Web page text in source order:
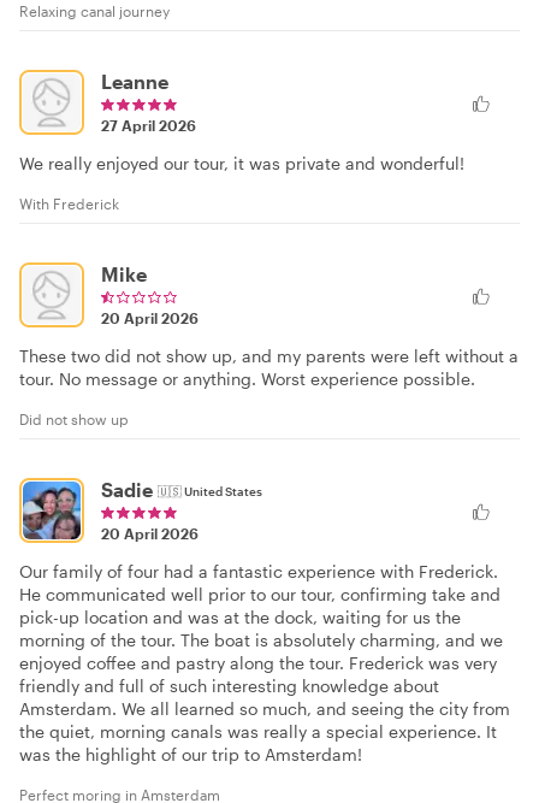
Relaxing canal journey
Leanne
27 April 2026
We really enjoyed our tour, it was private and wonderful!
With Frederick
Mike
20 April 2026
These two did not show up, and my parents were left without a
tour. No message or anything. Worst experience possible.
Did not show up
Sadie 🇺🇸United States
20 April 2026
Our family of four had a fantastic experience with Frederick.
He communicated well prior to our tour, confirming take and
pick-up location and was at the dock, waiting for us the
morning of the tour. The boat is absolutely charming, and we
enjoyed coffee and pastry along the tour. Frederick was very
friendly and full of such interesting knowledge about
Amsterdam. We all learned so much, and seeing the city from
the quiet, morning canals was really a special experience. It
was the highlight of our trip to Amsterdam!
Perfect moring in Amsterdam